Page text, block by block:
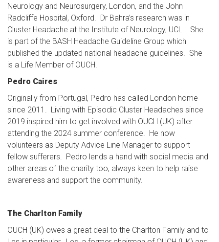
Neurology and Neurosurgery, London, and the John
Radcliffe Hospital, Oxford. Dr Bahra’s research was in
Cluster Headache at the Institute of Neurology, UCL. She
is part of the BASH Headache Guideline Group which
published the updated national headache guidelines. She
is a Life Member of OUCH.
Pedro Caires
Originally from Portugal, Pedro has called London home
since 2011. Living with Episodic Cluster Headaches since
2019 inspired him to get involved with OUCH (UK) after
attending the 2024 summer conference. He now
volunteers as Deputy Advice Line Manager to support
fellow sufferers. Pedro lends a hand with social media and
other areas of the charity too, always keen to help raise
awareness and support the community.
The Charlton Family
OUCH (UK) owes a great deal to the Charlton Family and to